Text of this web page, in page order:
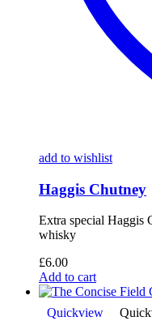
add to wishlist
Haggis Chutney
Extra special Haggis
whisky
£6.00
Add to cart
Quickview